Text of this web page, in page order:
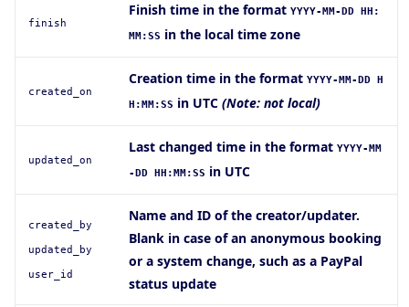
finish
Finish time in the format YYYY-MM-DD HH:
MM:SS in the local time zone
created_on
Creation time in the format YYYY-MM-DD H
H:MM:SS in UTC (Note: not local)
updated_on
Last changed time in the format YYYY-MM
-DD HH:MM:SS in UTC
created_by
updated_by
user_id
Name and ID of the creator/updater.
Blank in case of an anonymous booking
or a system change, such as a PayPal
status update